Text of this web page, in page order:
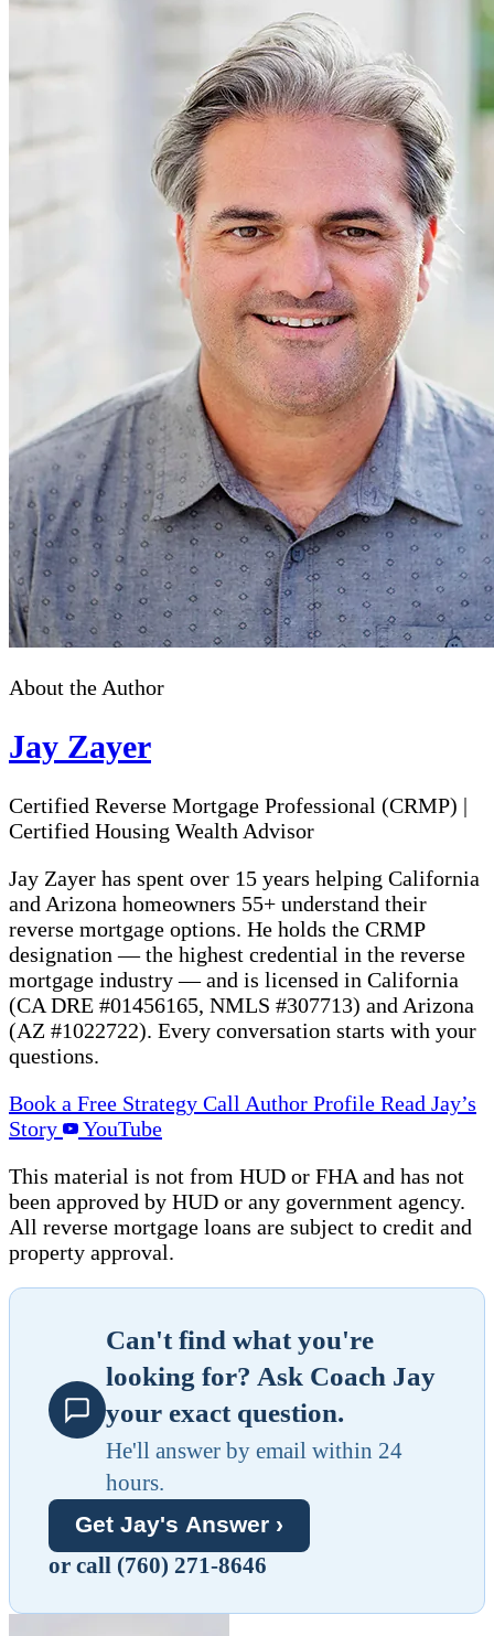
About the Author
Jay Zayer
Certified Reverse Mortgage Professional (CRMP) |
Certified Housing Wealth Advisor
Jay Zayer has spent over 15 years helping California
and Arizona homeowners 55+ understand their
reverse mortgage options. He holds the CRMP
designation — the highest credential in the reverse
mortgage industry — and is licensed in California
(CA DRE #01456165, NMLS #307713) and Arizona
(AZ #1022722). Every conversation starts with your
questions.
Book a Free Strategy Call Author Profile Read Jay’s
Story
YouTube
This material is not from HUD or FHA and has not
been approved by HUD or any government agency.
All reverse mortgage loans are subject to credit and
property approval.
Can't find what you're
looking for? Ask Coach Jay
your exact question.
He'll answer by email within 24
hours.
Get Jay's Answer ›
or call (760) 271-8646